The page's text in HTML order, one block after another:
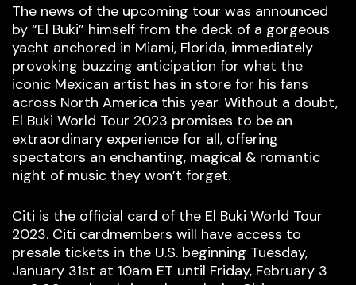
The news of the upcoming tour was announced
by “El Buki” himself from the deck of a gorgeous
yacht anchored in Miami, Florida, immediately
provoking buzzing anticipation for what the
iconic Mexican artist has in store for his fans
across North America this year. Without a doubt,
El Buki World Tour 2023 promises to be an
extraordinary experience for all, offering
spectators an enchanting, magical & romantic
night of music they won’t forget.
Citi is the official card of the El Buki World Tour
2023. Citi cardmembers will have access to
presale tickets in the U.S. beginning Tuesday,
January 31st at 10am ET until Friday, February 3